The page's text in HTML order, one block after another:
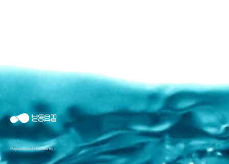
Powered and Invested by :